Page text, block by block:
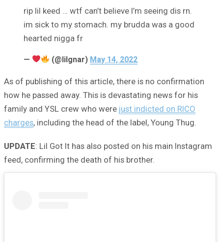
rip lil keed … wtf can’t believe I’m seeing dis rn.
im sick to my stomach. my brudda was a good
hearted nigga fr
— (@lilgnar) May 14, 2022
As of publishing of this article, there is no confirmation
how he passed away. This is devastating news for his
family and YSL crew who were just indicted on RICO
charges, including the head of the label, Young Thug.
UPDATE: Lil Got It has also posted on his main Instagram
feed, confirming the death of his brother.